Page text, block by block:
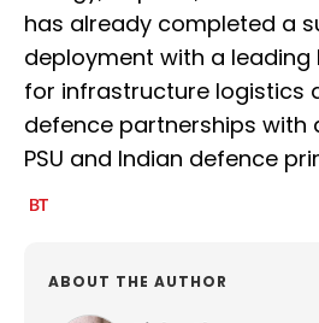
has already completed a
deployment with a leading
for infrastructure logistics
defence partnerships with
PSU and Indian defence
ABOUT THE AUTHOR